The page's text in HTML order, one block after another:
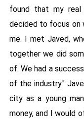
found that my real
decided to focus on
me. I met Javed,
together we did
of. We had a
of the industry."
city as a young
money, and I would